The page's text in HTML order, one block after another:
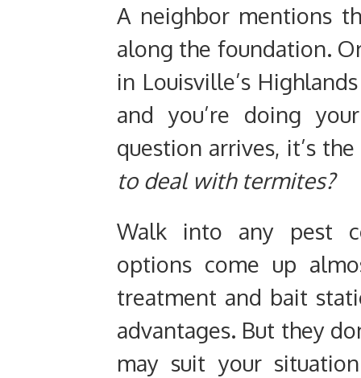
A neighbor mentions
along the foundation.
in Louisville’s
and you’re doing
question arrives, it’s
to deal with termites?
Walk into any pest
options come up
treatment and bait
advantages. But they
may suit your